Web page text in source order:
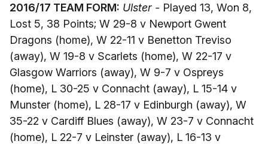
2016/17 TEAM FORM: Ulster - Played 13, Won 8,
Lost 5, 38 Points; W 29-8 v Newport Gwent
Dragons (home), W 22-11 v Benetton Treviso
(away), W 19-8 v Scarlets (home), W 22-17 v
Glasgow Warriors (away), W 9-7 v Ospreys
(home), L 30-25 v Connacht (away), L 15-14 v
Munster (home), L 28-17 v Edinburgh (away), W
35-22 v Cardiff Blues (away), W 23-7 v Connacht
(home), L 22-7 v Leinster (away), L 16-13 v